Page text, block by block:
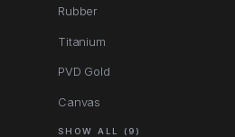
Rubber
Titanium
PVD Gold
Canvas
SHOW ALL (9)